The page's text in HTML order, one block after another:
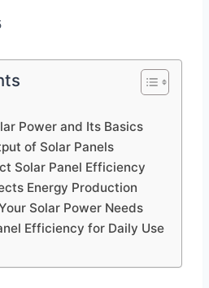
Power and Its Basics
of Solar Panels
Solar Panel Efficiency
Energy Production
Solar Power Needs
Efficiency for Daily Use